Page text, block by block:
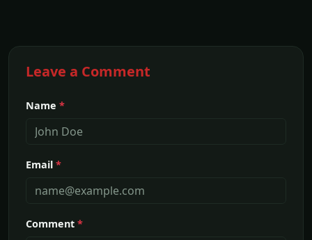
Leave a Comment
Name *
Email *
Comment *